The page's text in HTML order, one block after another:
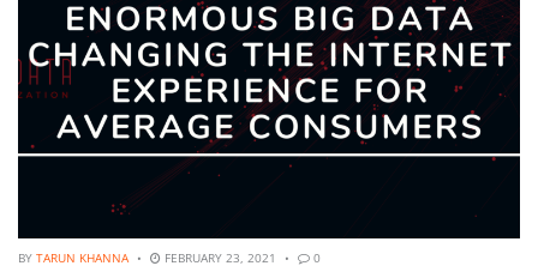
BY TARUN KHANNA FEBRUARY 23, 2021 0